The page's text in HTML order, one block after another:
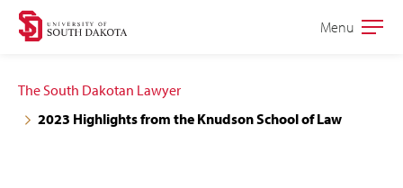
Skip
navigation
Skip
content
Open
Menu
The South Dakotan Lawyer
2023 Highlights from the Knudson School of Law